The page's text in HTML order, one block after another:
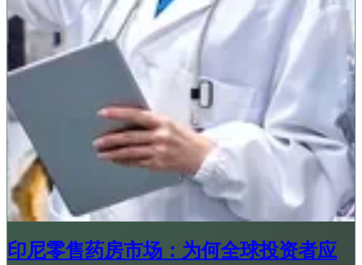
印尼零售药房市场：为何全球投资者应